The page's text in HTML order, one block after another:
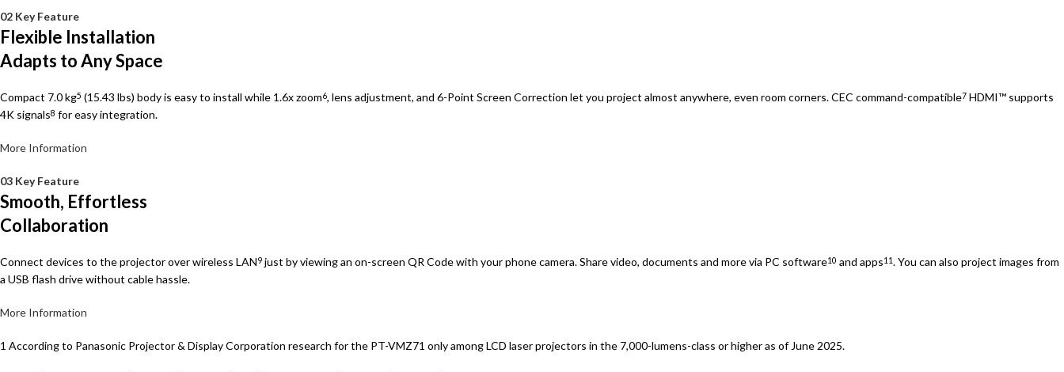
02 Key Feature
Flexible Installation
Adapts to Any Space
Compact 7.0 kg5 (15.43 lbs) body is easy to install while 1.6x zoom6, lens adjustment, and 6-Point Screen Correction let you project almost anywhere, even room corners. CEC command-compatible7 HDMI™ supports
4K signals8 for easy integration.
More Information
03 Key Feature
Smooth, Effortless
Collaboration
Connect devices to the projector over wireless LAN9 just by viewing an on-screen QR Code with your phone camera. Share video, documents and more via PC software10 and apps11 . You can also project images from
a USB flash drive without cable hassle.
More Information
1 According to Panasonic Projector & Display Corporation research for the PT-VMZ71 only among LCD laser projectors in the 7,000-lumens-class or higher as of June 2025.